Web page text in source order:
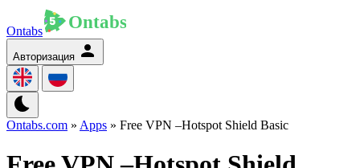
Ontabs
Авторизация
Ontabs.com » Apps » Free VPN –Hotspot Shield Basic